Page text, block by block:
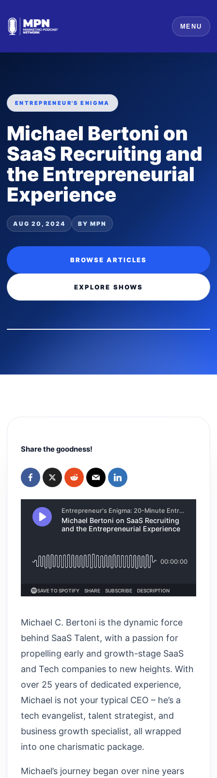
MENU
ENTREPRENEUR'S ENIGMA
Michael Bertoni on
SaaS Recruiting and
the Entrepreneurial
Experience
AUG 20, 2024 BY MPN
BROWSE ARTICLES
EXPLORE SHOWS
Share the goodness!
Michael C. Bertoni is the dynamic force
behind SaaS Talent, with a passion for
propelling early and growth-stage SaaS
and Tech companies to new heights. With
over 25 years of dedicated experience,
Michael is not your typical CEO – he’s a
tech evangelist, talent strategist, and
business growth specialist, all wrapped
into one charismatic package.
Michael’s journey began over nine years